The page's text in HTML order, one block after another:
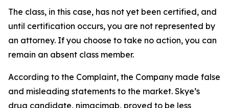
The class, in this case, has not yet been certified, and
until certification occurs, you are not represented by
an attorney. If you choose to take no action, you can
remain an absent class member.
According to the Complaint, the Company made false
and misleading statements to the market. Skye’s
drug candidate, nimacimab, proved to be less